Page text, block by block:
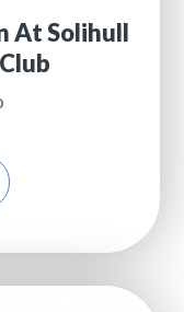
At Solihull